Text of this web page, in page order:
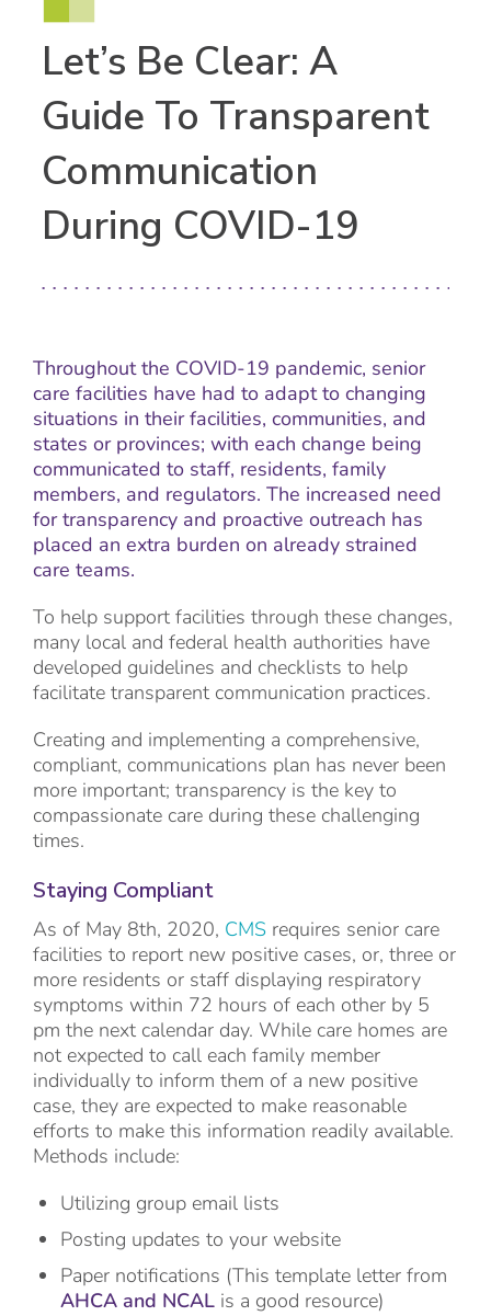
Let’s Be Clear: A
Guide To Transparent
Communication
During COVID-19
Throughout the COVID-19 pandemic, senior
care facilities have had to adapt to changing
situations in their facilities, communities, and
states or provinces; with each change being
communicated to staff, residents, family
members, and regulators. The increased need
for transparency and proactive outreach has
placed an extra burden on already strained
care teams.
To help support facilities through these changes,
many local and federal health authorities have
developed guidelines and checklists to help
facilitate transparent communication practices.
Creating and implementing a comprehensive,
compliant, communications plan has never been
more important; transparency is the key to
compassionate care during these challenging
times.
Staying Compliant
As of May 8th, 2020, CMS requires senior care
facilities to report new positive cases, or, three or
more residents or staff displaying respiratory
symptoms within 72 hours of each other by 5
pm the next calendar day. While care homes are
not expected to call each family member
individually to inform them of a new positive
case, they are expected to make reasonable
efforts to make this information readily available.
Methods include:
Utilizing group email lists
Posting updates to your website
Paper notifications (This template letter from
AHCA and NCAL is a good resource)